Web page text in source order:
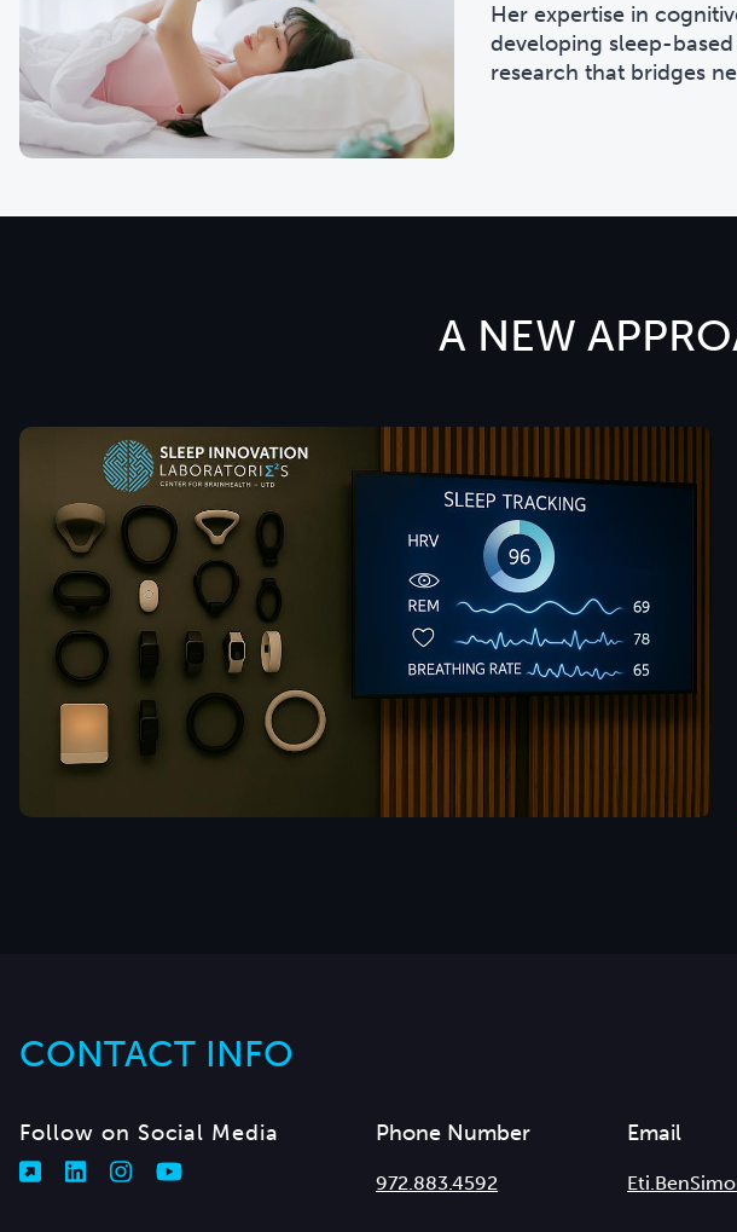
Her expertise in
developing sleep-
research that bridges
A NEW
CONTACT INFO
Follow on Social Media Phone Number
972.883.4592
Email